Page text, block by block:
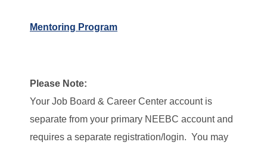
Mentoring Program
Please Note:
Your Job Board & Career Center account is
separate from your primary NEEBC account and
requires a separate registration/login. You may